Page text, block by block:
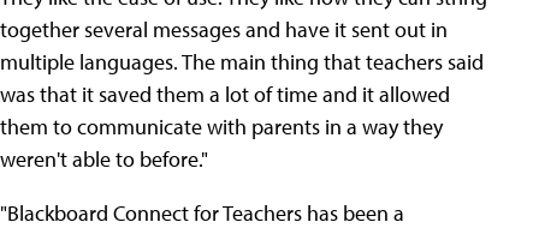
together several messages and have it sent out in
multiple languages. The main thing that teachers said
was that it saved them a lot of time and it allowed
them to communicate with parents in a way they
weren't able to before."
"Blackboard Connect for Teachers has been a